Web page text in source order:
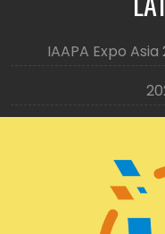
IAAPA Expo